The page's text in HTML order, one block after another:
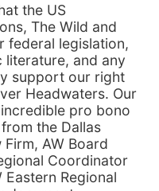
the US
The Wild and
federal legislation,
literature, and any
support our right
Headwaters. Our
pro bono
the Dallas
AW Board
Coordinator
Eastern Regional